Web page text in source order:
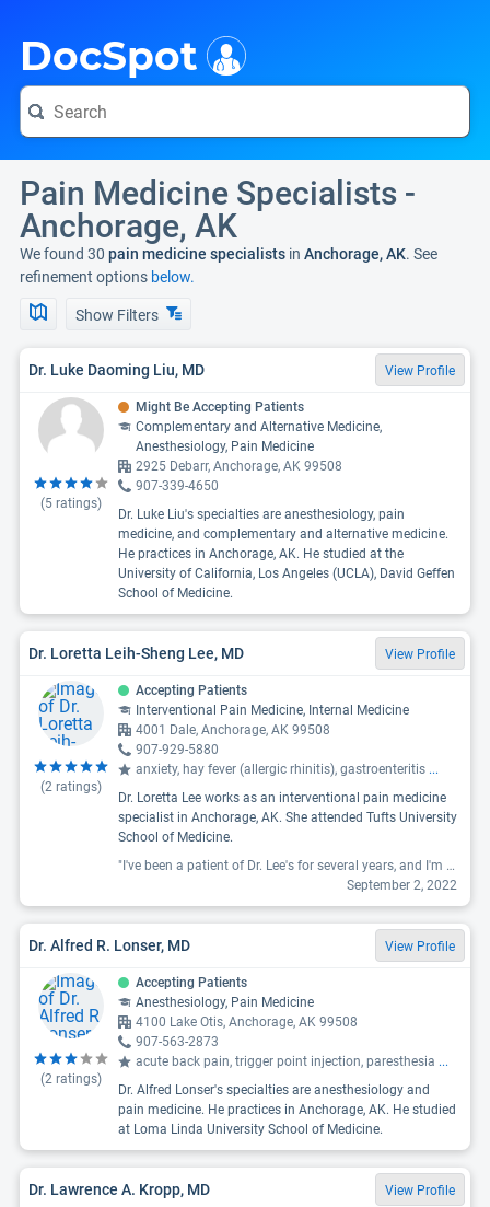
DocSpot
Pain Medicine Specialists -
Anchorage, AK
We found 30 pain medicine specialists in Anchorage, AK. See
refinement options below.
Show Filters
Dr. Luke Daoming Liu, MD View Profile
(5 ratings)
Might Be Accepting Patients
Complementary and Alternative Medicine,
Anesthesiology, Pain Medicine
2925 Debarr, Anchorage, AK 99508
907-339-4650
Dr. Luke Liu's specialties are anesthesiology, pain
medicine, and complementary and alternative medicine.
He practices in Anchorage, AK. He studied at the
University of California, Los Angeles (UCLA), David Geffen
School of Medicine.
Dr. Loretta Leih-Sheng Lee, MD View Profile
(2 ratings)
Accepting Patients
Interventional Pain Medicine, Internal Medicine
4001 Dale, Anchorage, AK 99508
907-929-5880
anxiety, hay fever (allergic rhinitis), gastroenteritis ...
Dr. Loretta Lee works as an interventional pain medicine
specialist in Anchorage, AK. She attended Tufts University
School of Medicine.
"I've been a patient of Dr. Lee's for several years, and I'm always amazed with how easy it is to open up. She always asks if there's anything else you want to bring up, never rushes. Several times I have brought up medical issues I didn't think were important enough to mention, and even if it's not enough to treat she makes sure to chart it so if it continues to be an issue we know how long it's been going on for. "
September 2, 2022
Dr. Alfred R. Lonser, MD View Profile
(2 ratings)
Accepting Patients
Anesthesiology, Pain Medicine
4100 Lake Otis, Anchorage, AK 99508
907-563-2873
acute back pain, trigger point injection, paresthesia ...
Dr. Alfred Lonser's specialties are anesthesiology and
pain medicine. He practices in Anchorage, AK. He studied
at Loma Linda University School of Medicine.
Dr. Lawrence A. Kropp, MD View Profile